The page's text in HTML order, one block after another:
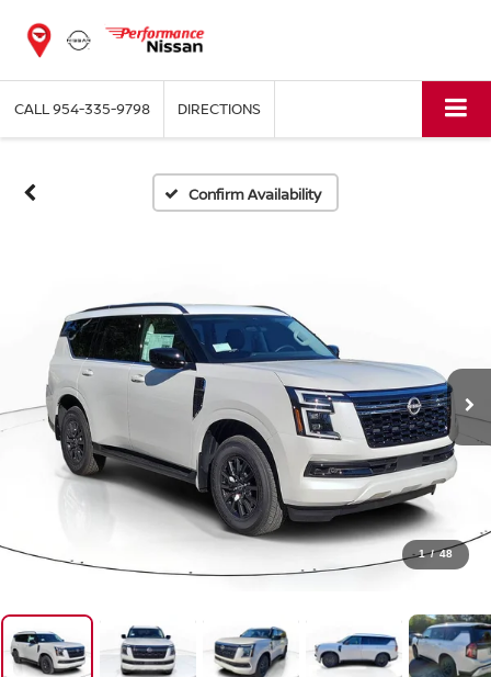
CALL954-335-9798 DIRECTIONS
Confirm Availability
1 / 48